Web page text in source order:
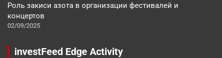
Роль закиси азота в организации фестивалей и
концертов
02/09/2025
investFeed Edge Activity